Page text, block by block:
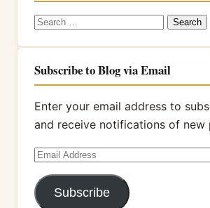
Search
Subscribe to Blog via Email
Enter your email address to
and receive notifications of new
Email
Address
Subscribe